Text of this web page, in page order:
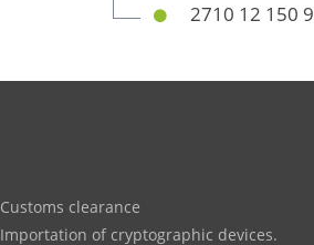
2710 12 150 9
Customs clearance
Importation of cryptographic devices.